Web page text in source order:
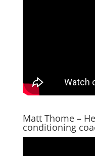
Matt Thome –
conditioning